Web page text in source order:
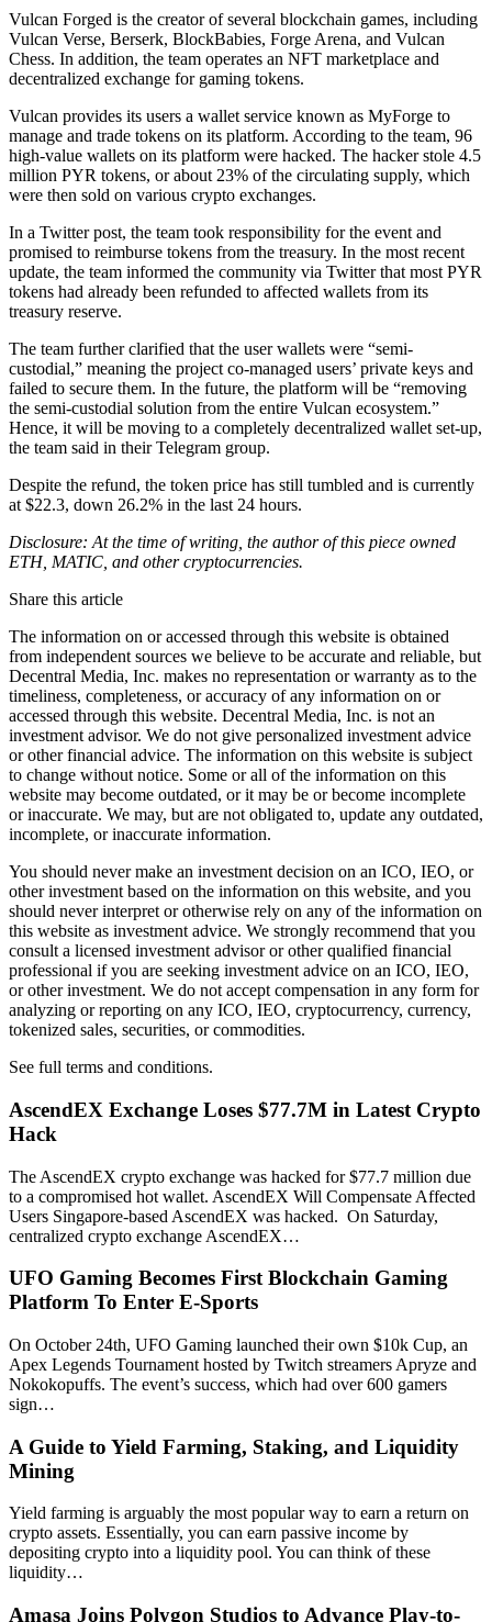
Vulcan Forged is the creator of several blockchain games, including
Vulcan Verse, Berserk, BlockBabies, Forge Arena, and Vulcan
Chess. In addition, the team operates an NFT marketplace and
decentralized exchange for gaming tokens.
Vulcan provides its users a wallet service known as MyForge to
manage and trade tokens on its platform. According to the team, 96
high-value wallets on its platform were hacked. The hacker stole 4.5
million PYR tokens, or about 23% of the circulating supply, which
were then sold on various crypto exchanges.
In a Twitter post, the team took responsibility for the event and
promised to reimburse tokens from the treasury. In the most recent
update, the team informed the community via Twitter that most PYR
tokens had already been refunded to affected wallets from its
treasury reserve.
The team further clarified that the user wallets were “semi-
custodial,” meaning the project co-managed users’ private keys and
failed to secure them. In the future, the platform will be “removing
the semi-custodial solution from the entire Vulcan ecosystem.”
Hence, it will be moving to a completely decentralized wallet set-up,
the team said in their Telegram group.
Despite the refund, the token price has still tumbled and is currently
at $22.3, down 26.2% in the last 24 hours.
Disclosure: At the time of writing, the author of this piece owned
ETH, MATIC, and other cryptocurrencies.
Share this article
The information on or accessed through this website is obtained
from independent sources we believe to be accurate and reliable, but
Decentral Media, Inc. makes no representation or warranty as to the
timeliness, completeness, or accuracy of any information on or
accessed through this website. Decentral Media, Inc. is not an
investment advisor. We do not give personalized investment advice
or other financial advice. The information on this website is subject
to change without notice. Some or all of the information on this
website may become outdated, or it may be or become incomplete
or inaccurate. We may, but are not obligated to, update any outdated,
incomplete, or inaccurate information.
You should never make an investment decision on an ICO, IEO, or
other investment based on the information on this website, and you
should never interpret or otherwise rely on any of the information on
this website as investment advice. We strongly recommend that you
consult a licensed investment advisor or other qualified financial
professional if you are seeking investment advice on an ICO, IEO,
or other investment. We do not accept compensation in any form for
analyzing or reporting on any ICO, IEO, cryptocurrency, currency,
tokenized sales, securities, or commodities.
See full terms and conditions.
AscendEX Exchange Loses $77.7M in Latest Crypto
Hack
The AscendEX crypto exchange was hacked for $77.7 million due
to a compromised hot wallet. AscendEX Will Compensate Affected
Users Singapore-based AscendEX was hacked. On Saturday,
centralized crypto exchange AscendEX…
UFO Gaming Becomes First Blockchain Gaming
Platform To Enter E-Sports
On October 24th, UFO Gaming launched their own $10k Cup, an
Apex Legends Tournament hosted by Twitch streamers Apryze and
Nokokopuffs. The event’s success, which had over 600 gamers
sign…
A Guide to Yield Farming, Staking, and Liquidity
Mining
Yield farming is arguably the most popular way to earn a return on
crypto assets. Essentially, you can earn passive income by
depositing crypto into a liquidity pool. You can think of these
liquidity…
Amasa Joins Polygon Studios to Advance Play-to-